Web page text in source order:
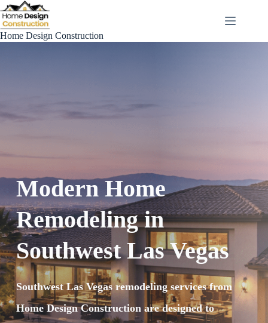
Skip
to
content
Home Design Construction
Modern Home
Remodeling in
Southwest Las Vegas
Southwest Las Vegas remodelingservices from
Home Design Construction are designed to